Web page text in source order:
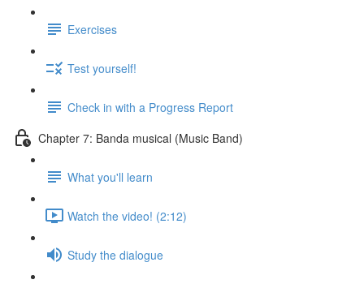
Exercises
Test yourself!
Check in with a Progress Report
Chapter 7: Banda musical (Music Band)
What you'll learn
Watch the video! (2:12)
Study the dialogue